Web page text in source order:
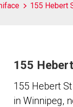
155 Hebert
155
155 Hebert
in Winnipeg,